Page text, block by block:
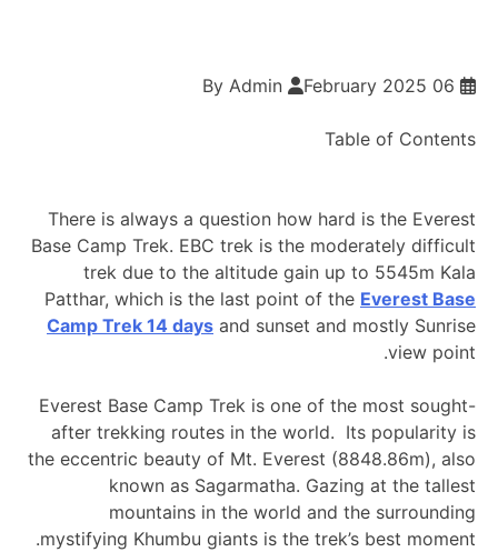
There is always a question how hard is the Everest
Base Camp Trek. EBC trek is the moderately difficult
trek due to the altitude gain up to 5545m Kala
Patthar, which is the last point of the Everest Base
Camp Trek 14 days and sunset and mostly Sunrise
view point.
Everest Base Camp Trek is one of the most sought-
after trekking routes in the world. Its popularity is
the eccentric beauty of Mt. Everest (8848.86m), also
known as Sagarmatha. Gazing at the tallest
mountains in the world and the surrounding
mystifying Khumbu giants is the trek’s best moment.
Table of Contents